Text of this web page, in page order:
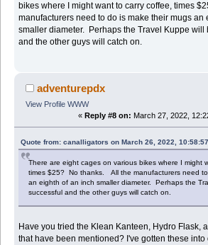
bikes where I might want to carry coffee, times
manufacturers need to do is make their mugs an
smaller diameter. Perhaps the Travel Kuppe will
and the other guys will catch on.
adventurepdx
View Profile WWW
« Reply #8 on: March 27, 2022,
Quote from: canalligators on March 26, 2022,
There are eight cages on various bikes where I might
times $25? No thanks. All the manufacturers need
an eighth of an inch smaller diameter. Perhaps the
successful and the other guys will catch on.
Have you tried the Klean Kanteen, Hydro Flask,
that have been mentioned? I've gotten these into